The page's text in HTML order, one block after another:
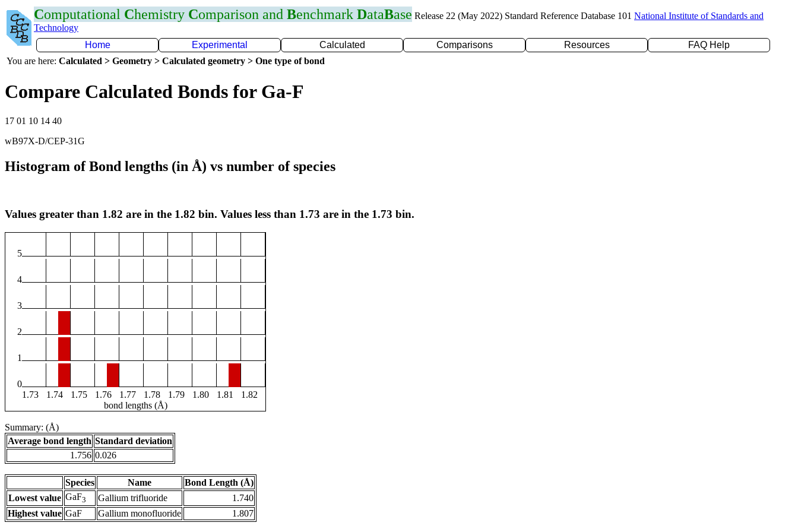
Computational Chemistry Comparison and Benchmark DataBase Release 22 (May 2022) Standard Reference Database 101 National Institute of Standards and
Technology
Home
Experimental Calculated Comparisons Resources
FAQ Help
You are here: Calculated > Geometry > Calculated geometry > One type of bond
Compare Calculated Bonds for Ga-F
17 01 10 14 40
wB97X-D/CEP-31G
Histogram of Bond lengths (in Å) vs number of species
Values greater than 1.82 are in the 1.82 bin. Values less than 1.73 are in the 1.73 bin.
5
4
3
2
1
0
1.73
1.74 1.75 1.76 1.77 1.78 1.79 1.80 1.81
1.82
bond lengths (Å)
Summary: (Å)
Average bond length Standard deviation
1.756 0.026
Species Name
Bond Length (Å)
Lowest value GaF3 Gallium trifluoride
1.740
Highest value GaF Gallium monofluoride 1.807